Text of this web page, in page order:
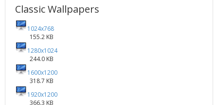
Classic Wallpapers
1024x768
155.2 KB
1280x1024
244.0 KB
1600x1200
318.7 KB
1920x1200
366.3 KB